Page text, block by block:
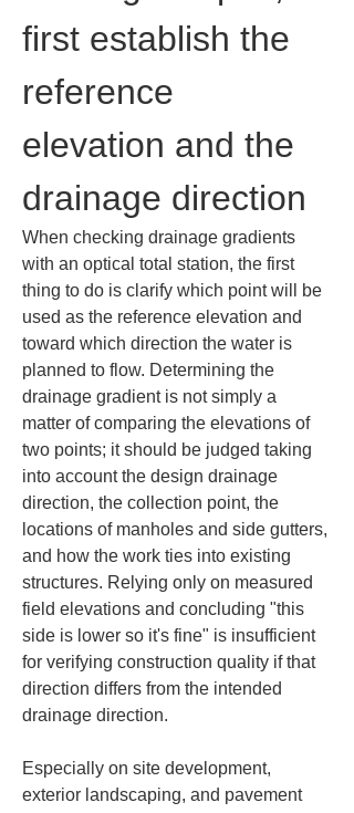
first establish the
reference
elevation and the
drainage direction
When checking drainage gradients
with an optical total station, the first
thing to do is clarify which point will be
used as the reference elevation and
toward which direction the water is
planned to flow. Determining the
drainage gradient is not simply a
matter of comparing the elevations of
two points; it should be judged taking
into account the design drainage
direction, the collection point, the
locations of manholes and side gutters,
and how the work ties into existing
structures. Relying only on measured
field elevations and concluding "this
side is lower so it's fine" is insufficient
for verifying construction quality if that
direction differs from the intended
drainage direction.
Especially on site development,
exterior landscaping, and pavement